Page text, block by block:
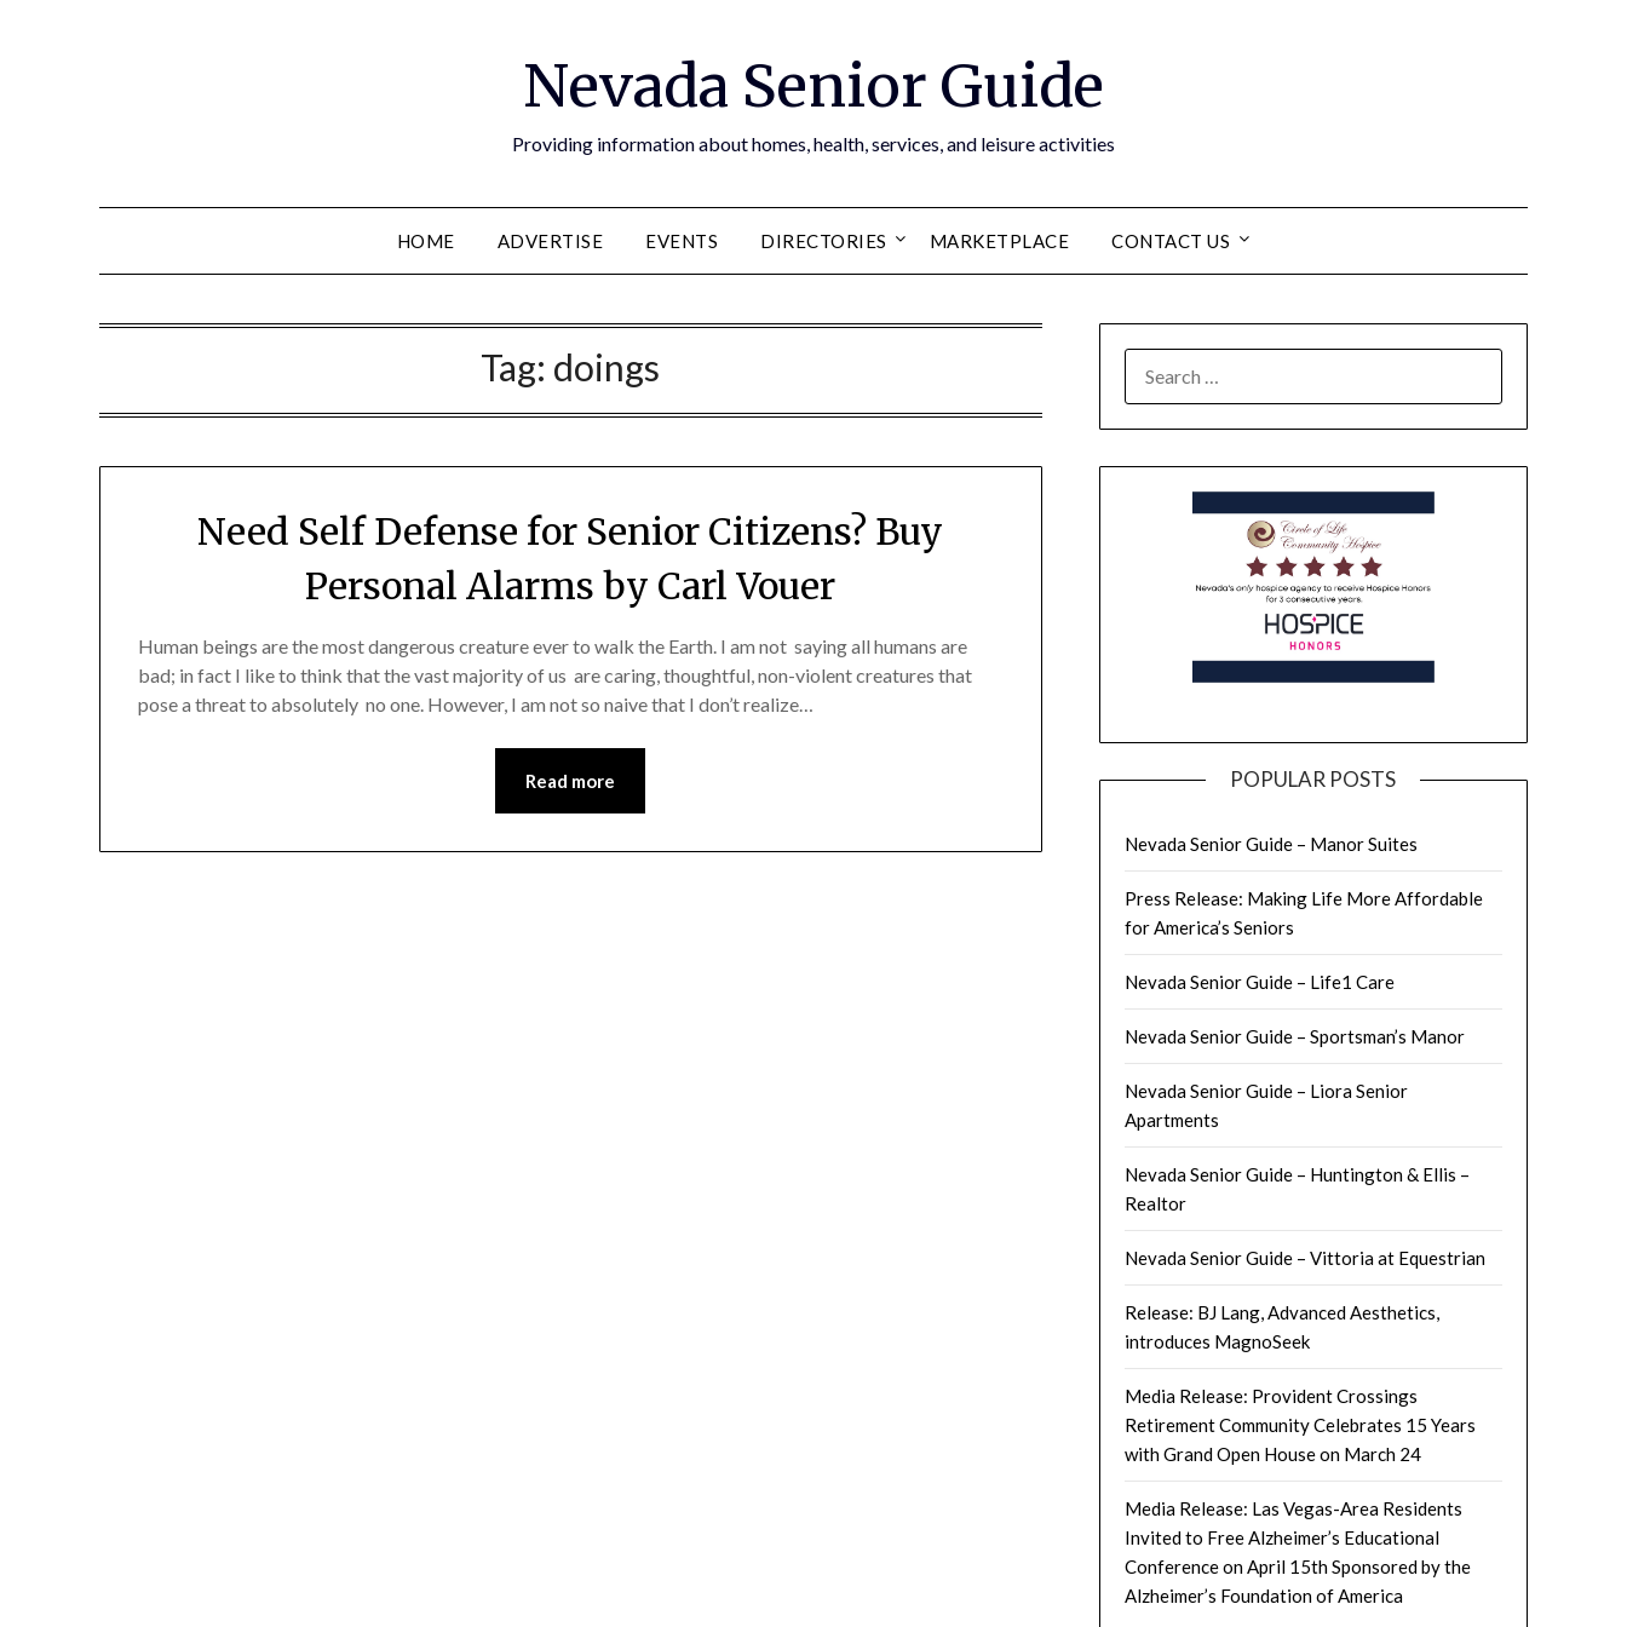
Nevada Senior Guide
Providing information about homes, health, services, and leisure activities
HOME ADVERTISE EVENTS DIRECTORIES MARKETPLACE CONTACT US
Tag: doings
Need Self Defense for Senior Citizens? Buy
Personal Alarms by Carl Vouer
Human beings are the most dangerous creature ever to walk the Earth. I am not saying all humans are
bad; in fact I like to think that the vast majority of us are caring, thoughtful, non-violent creatures that
pose a threat to absolutely no one. However, I am not so naive that I don’t realize…
Read more POPULAR POSTS
Nevada Senior Guide – Manor Suites
Press Release: Making Life More Affordable
for America’s Seniors
Nevada Senior Guide – Life1 Care
Nevada Senior Guide – Sportsman’s Manor
Nevada Senior Guide – Liora Senior
Apartments
Nevada Senior Guide – Huntington & Ellis –
Realtor
Nevada Senior Guide – Vittoria at Equestrian
Release: BJ Lang, Advanced Aesthetics,
introduces MagnoSeek
Media Release: Provident Crossings
Retirement Community Celebrates 15 Years
with Grand Open House on March 24
Media Release: Las Vegas-Area Residents
Invited to Free Alzheimer’s Educational
Conference on April 15th Sponsored by the
Alzheimer’s Foundation of America